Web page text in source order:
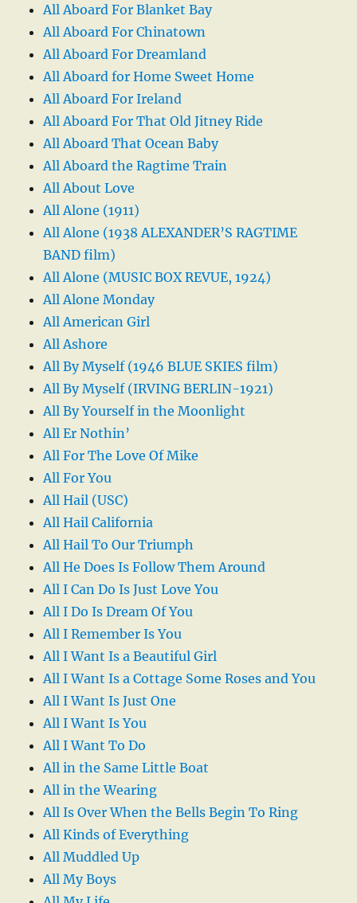
All Aboard For Blanket Bay
All Aboard For Chinatown
All Aboard For Dreamland
All Aboard for Home Sweet Home
All Aboard For Ireland
All Aboard For That Old Jitney Ride
All Aboard That Ocean Baby
All Aboard the Ragtime Train
All About Love
All Alone (1911)
All Alone (1938 ALEXANDER’S RAGTIME
BAND film)
All Alone (MUSIC BOX REVUE, 1924)
All Alone Monday
All American Girl
All Ashore
All By Myself (1946 BLUE SKIES film)
All By Myself (IRVING BERLIN-1921)
All By Yourself in the Moonlight
All Er Nothin’
All For The Love Of Mike
All For You
All Hail (USC)
All Hail California
All Hail To Our Triumph
All He Does Is Follow Them Around
All I Can Do Is Just Love You
All I Do Is Dream Of You
All I Remember Is You
All I Want Is a Beautiful Girl
All I Want Is a Cottage Some Roses and You
All I Want Is Just One
All I Want Is You
All I Want To Do
All in the Same Little Boat
All in the Wearing
All Is Over When the Bells Begin To Ring
All Kinds of Everything
All Muddled Up
All My Boys